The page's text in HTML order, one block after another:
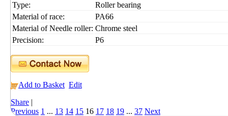
Type:
Roller bearing
Material of race:
PA66
Material of Needle roller: Chrome steel
Precision:
P6
Add to Basket Edit
Share |
Previous 1 ... 13 14 15 16 17 18 19 ... 37 Next